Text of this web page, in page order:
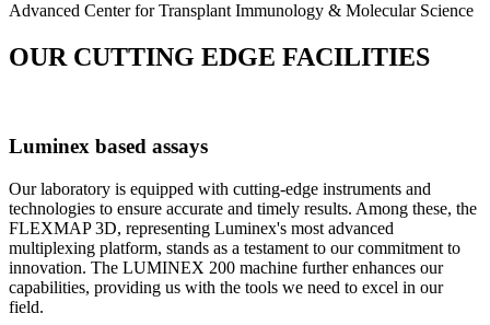
Advanced Center for Transplant Immunology & Molecular Science
OUR CUTTING EDGE FACILITIES
Luminex based assays
Our laboratory is equipped with cutting-edge instruments and
technologies to ensure accurate and timely results. Among these, the
FLEXMAP 3D, representing Luminex's most advanced
multiplexing platform, stands as a testament to our commitment to
innovation. The LUMINEX 200 machine further enhances our
capabilities, providing us with the tools we need to excel in our
field.